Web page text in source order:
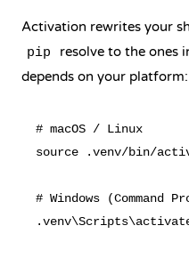
Activation rewrites your
pip resolve to the ones
depends on your platform:
# macOS / Linux
source .venv/bin/
# Windows (Command